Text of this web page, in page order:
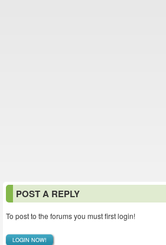
POST A REPLY
To post to the forums you must first login!
LOGIN NOW!